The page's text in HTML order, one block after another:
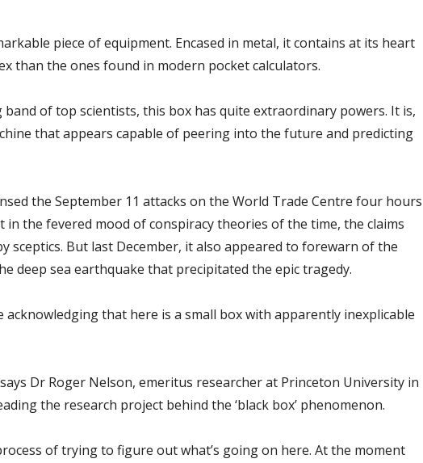
piece of equipment. Encased in metal, it contains at its heart
than the ones found in modern pocket calculators.
of top scientists, this box has quite extraordinary powers. It is,
that appears capable of peering into the future and predicting
the September 11 attacks on the World Trade Centre four hours
in the fevered mood of conspiracy theories of the time, the claims
sceptics. But last December, it also appeared to forewarn of the
deep sea earthquake that precipitated the epic tragedy.
acknowledging that here is a small box with apparently inexplicable
says Dr Roger Nelson, emeritus researcher at Princeton University in
the research project behind the ‘black box’ phenomenon.
of trying to figure out what’s going on here. At the moment